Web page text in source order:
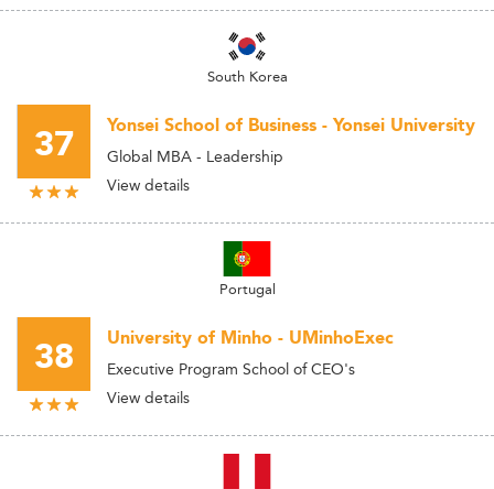
South Korea
37 Yonsei School of Business - Yonsei University
Global MBA - Leadership
View details
Portugal
38 University of Minho - UMinhoExec
Executive Program School of CEO's
View details